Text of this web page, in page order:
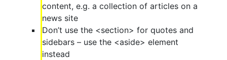
content, e.g. a collection of articles on a
news site
Don’t use the <section> for quotes and
sidebars – use the <aside> element
instead